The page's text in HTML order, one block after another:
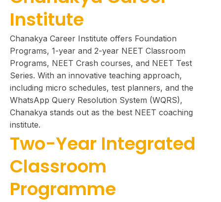
Institute
Chanakya Career Institute offers Foundation
Programs, 1-year and 2-year NEET Classroom
Programs, NEET Crash courses, and NEET Test
Series. With an innovative teaching approach,
including micro schedules, test planners, and the
WhatsApp Query Resolution System (WQRS),
Chanakya stands out as the best NEET coaching
institute.
Two-Year Integrated
Classroom
Programme